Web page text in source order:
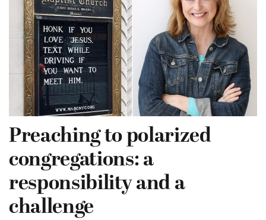
Preaching to polarized
congregations: a
responsibility and a
challenge